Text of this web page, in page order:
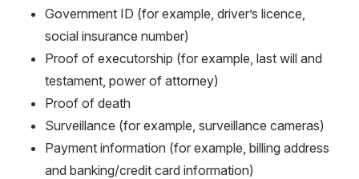
Government ID (for example, driver’s licence,
social insurance number)
Proof of executorship (for example, last will and
testament, power of attorney)
Proof of death
Surveillance (for example, surveillance cameras)
Payment information (for example, billing address
and banking/credit card information)